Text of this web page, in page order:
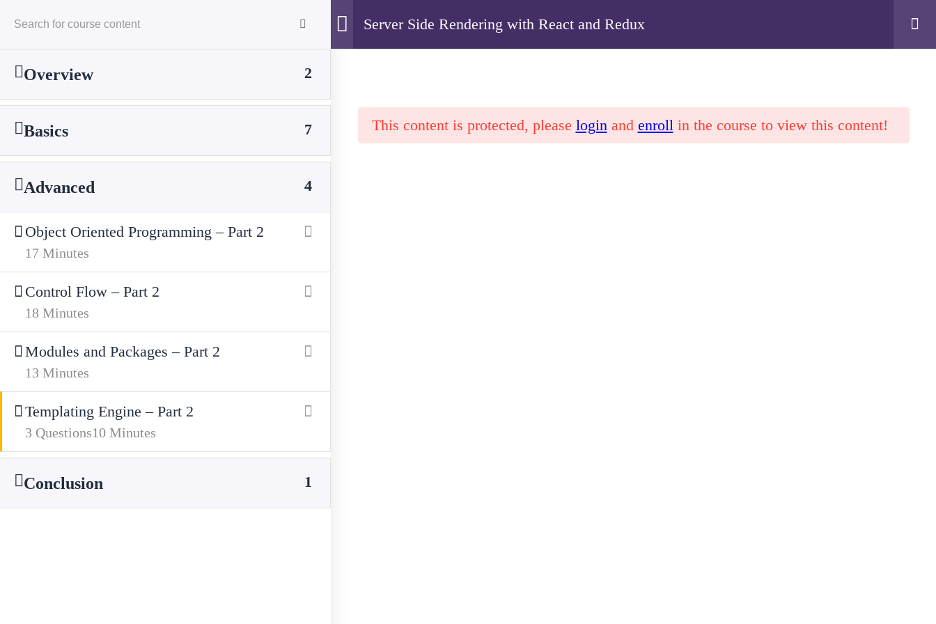
Our School Students Parents Staff
Server Side Rendering with React and Redux
Server Side Rendering with React and Redux
Overview 2
Basics 7
Advanced 4
Object Oriented Programming – Part 2
17 Minutes
Control Flow – Part 2
18 Minutes
Modules and Packages – Part 2
13 Minutes
Templating Engine – Part 2
10 Minutes
3 Questions
Conclusion 1
This content is protected, please loginand enrollin the course to view this content!
Cyfarthfa High School
Cae Mari Dwn, Queens Road, Merthyr Tydfil, CF47 0LS
01685 725222
Get Directions